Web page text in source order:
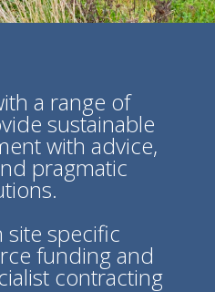
a range of
sustainable
with advice,
pragmatic
site specific
funding and
contracting